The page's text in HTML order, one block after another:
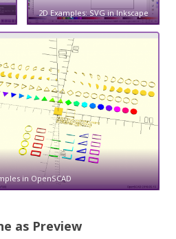
2D Examples: SVG in Inkscape
in OpenSCAD
as Preview